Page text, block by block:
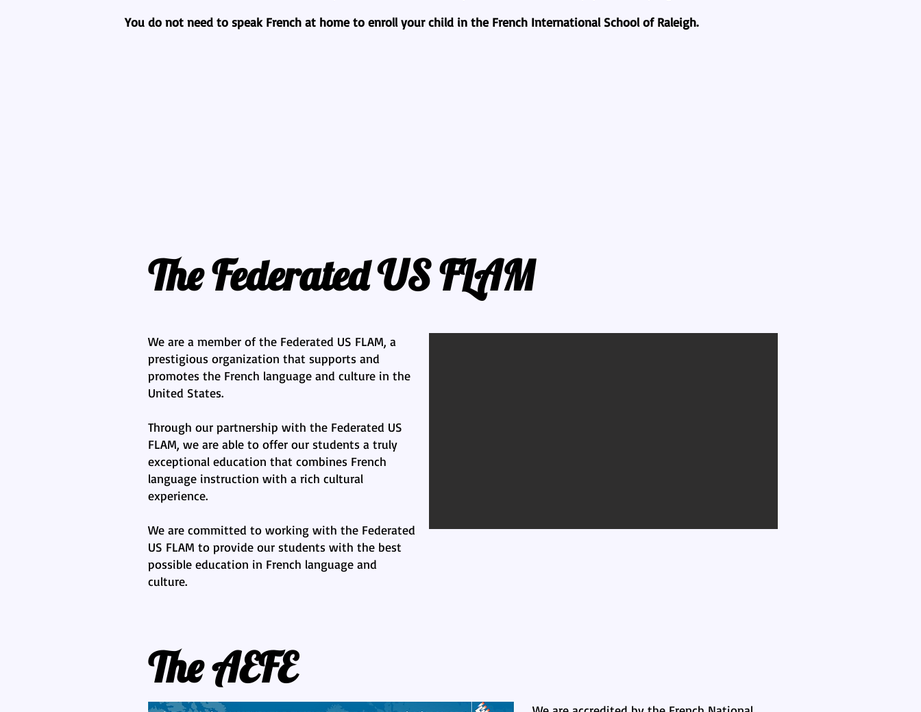
You do not need to speak French at home to enroll your child in the French International School of Raleigh.
The Federated US FLAM
We are a member of the Federated US FLAM, a
prestigious organization that supports and
promotes the French language and culture in the
United States.
Through our partnership with the Federated US
FLAM, we are able to offer our students a truly
exceptional education that combines French
language instruction with a rich cultural
experience.
We are committed to working with the Federated
US FLAM to provide our students with the best
possible education in French language and
culture.
The AEFE